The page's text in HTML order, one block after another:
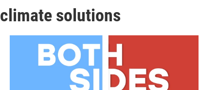
climate solutions